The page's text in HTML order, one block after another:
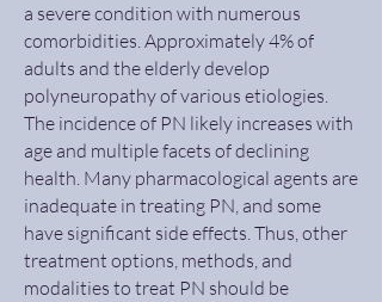
a severe condition with numerous
comorbidities. Approximately 4% of
adults and the elderly develop
polyneuropathy of various etiologies.
The incidence of PN likely increases with
age and multiple facets of declining
health. Many pharmacological agents are
inadequate in treating PN, and some
have significant side effects. Thus, other
treatment options, methods, and
modalities to treat PN should be